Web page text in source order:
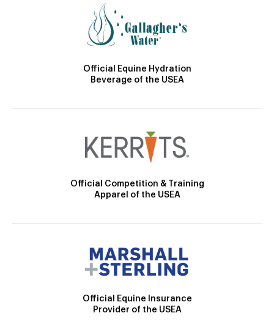
Official Equine Hydration
Beverage of the USEA
Official Competition & Training
Apparel of the USEA
Official Equine Insurance
Provider of the USEA